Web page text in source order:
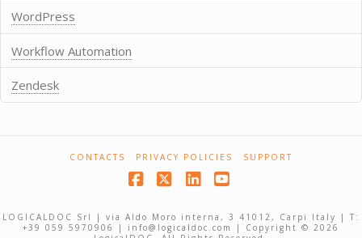
WordPress
Workflow Automation
Zendesk
CONTACTS PRIVACY POLICIES SUPPORT
LOGICALDOC Srl | via Aldo Moro interna, 3 41012, Carpi Italy | T:
+39 059 5970906 | info@logicaldoc.com | Copyright © 2026